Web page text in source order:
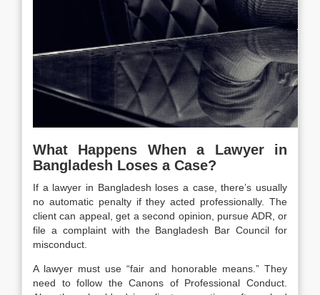
What Happens When a Lawyer in
Bangladesh Loses a Case?
If a lawyer in Bangladesh loses a case, there’s usually
no automatic penalty if they acted professionally. The
client can appeal, get a second opinion, pursue ADR, or
file a complaint with the Bangladesh Bar Council for
misconduct.
A lawyer must use “fair and honorable means.” They
need to follow the Canons of Professional Conduct.